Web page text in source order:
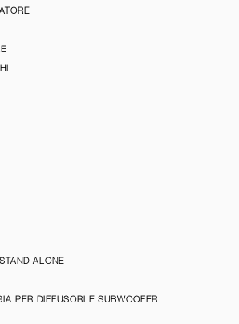
ALONE
PER DIFFUSORI E SUBWOOFER